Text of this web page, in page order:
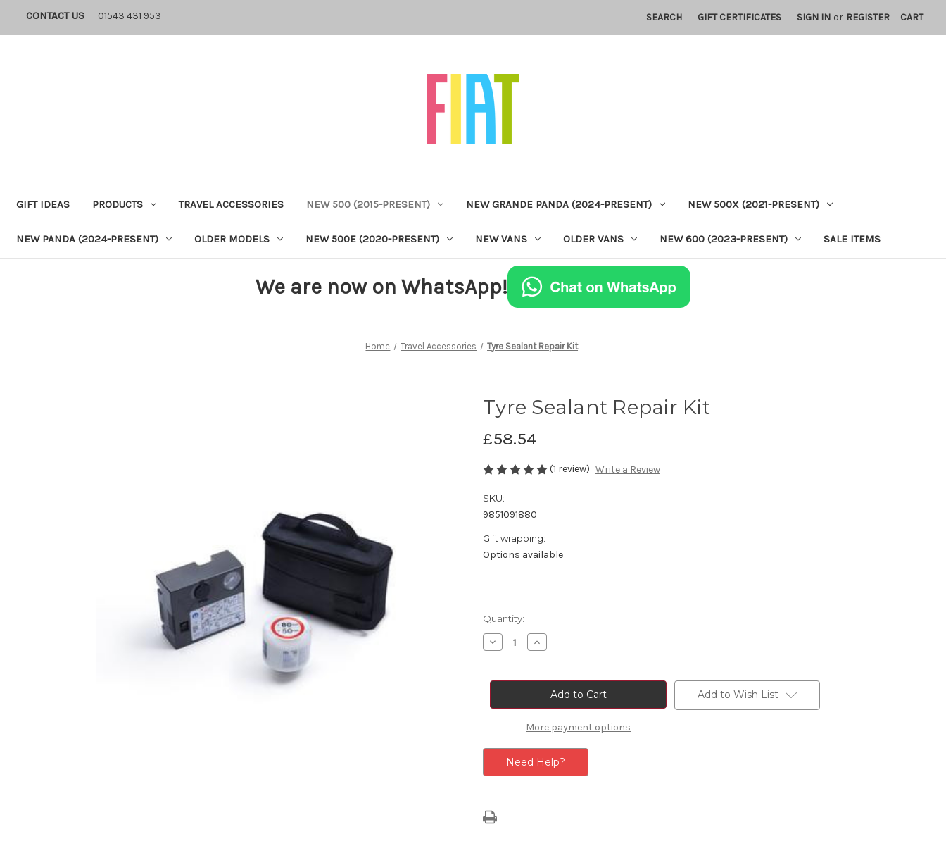
CONTACT US 01543 431 953 SEARCH GIFT CERTIFICATES SIGN IN or REGISTER CART
GIFT IDEAS PRODUCTS TRAVEL ACCESSORIES NEW 500 (2015-PRESENT) NEW GRANDE PANDA (2024-PRESENT) NEW 500X (2021-PRESENT)
NEW PANDA (2024-PRESENT) OLDER MODELS NEW 500E (2020-PRESENT) NEW VANS OLDER VANS NEW 600 (2023-PRESENT) SALE ITEMS
We are now on WhatsApp!
Home Travel Accessories Tyre Sealant Repair Kit
Tyre Sealant Repair Kit
£58.54
(1 review) Write a Review
SKU:
9851091880
Gift wrapping:
Options available
Current
Stock:
Quantity:
Decrease
Quantity
Sealant
Increase
Quantity
Sealant
Repair
More payment options
Add to Wish List
Need Help?